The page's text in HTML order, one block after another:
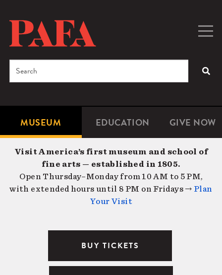
content
Microsite
Navigation
MUSEUM EDUCATION GIVE NOW
Search
Visit America’s first museum and school of
fine arts — established in 1805.
Open Thursday–Monday from 10 AM to 5 PM,
with extended hours until 8 PM on Fridays → Plan
Your Visit
BUY TICKETS